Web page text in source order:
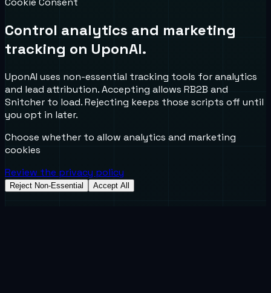
Control analytics and marketing
tracking on UponAI.
UponAI uses non-essential tracking tools for analytics
and lead attribution. Accepting allows RB2B and
Snitcher to load. Rejecting keeps those scripts off until
you opt in later.
Choose whether to allow analytics and marketing
cookies
Review the privacy policy
Reject Non-Essential Accept All